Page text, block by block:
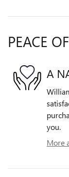
PEACE
A
you.
More